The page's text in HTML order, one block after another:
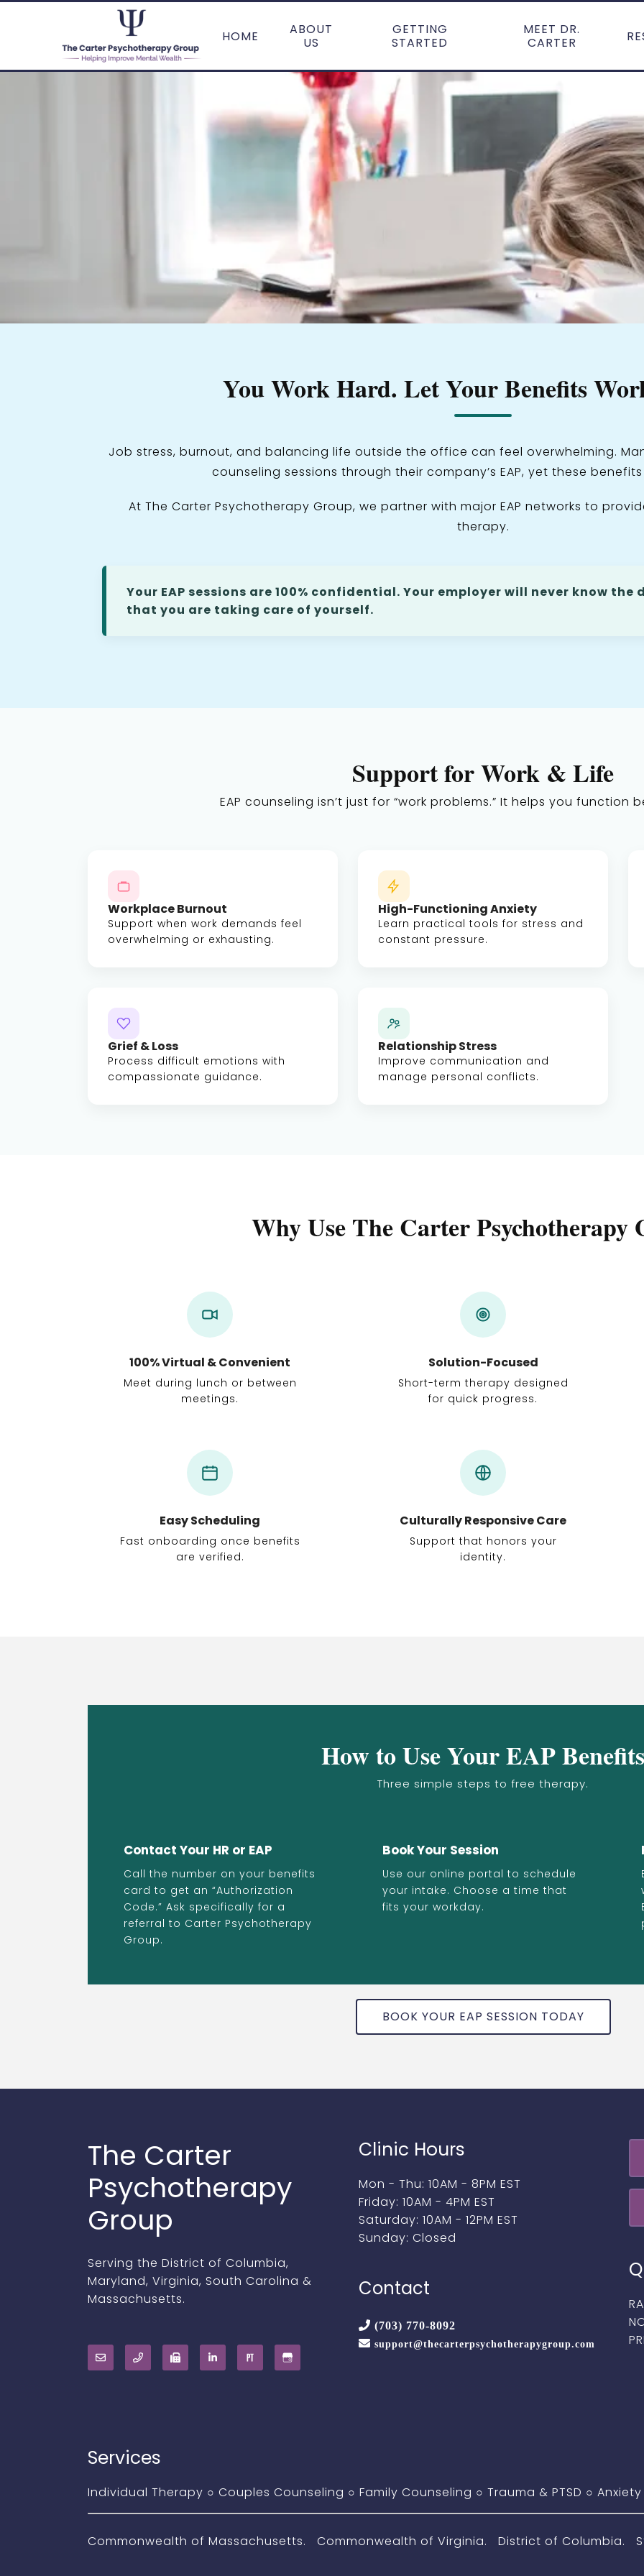
HOME
ABOUT
US
GETTING
STARTED
MEET DR.
CARTER
You Work Hard. Let Your Benefits
Job stress, burnout, and balancing life outside the office can feel overwhelming.
counseling sessions through their company’s EAP, yet these
At The Carter Psychotherapy Group, we partner with major EAP networks to
therapy.
Your EAP sessions are 100% confidential. Your employer will never know
that you are taking care of yourself.
Support for Work & Life
EAP counseling isn’t just for “work problems.” It helps you function
Workplace Burnout
Support when work demands feel
overwhelming or exhausting.
High-Functioning Anxiety
Learn practical tools for stress and
constant pressure.
Grief & Loss
Process difficult emotions with
compassionate guidance.
Relationship Stress
Improve communication and
manage personal conflicts.
Why Use The Carter Psychotherapy
100% Virtual & Convenient
Meet during lunch or between
meetings.
Solution-Focused
Short-term therapy designed
for quick progress.
Easy Scheduling
Fast onboarding once benefits
are verified.
Culturally Responsive Care
Support that honors your
identity.
How to Use Your EAP Benefits
Three simple steps to free therapy.
Contact Your HR or EAP
Call the number on your benefits
card to get an “Authorization
Code.” Ask specifically for a
referral to Carter Psychotherapy
Group.
Book Your Session
Use our online portal to schedule
your intake. Choose a time that
fits your workday.
BOOK YOUR EAP SESSION TODAY
The Carter
Psychotherapy
Group
Serving the District of Columbia,
Maryland, Virginia, South Carolina &
Massachusetts.
Clinic Hours
Mon - Thu: 10AM - 8PM EST
Friday: 10AM - 4PM EST
Saturday: 10AM - 12PM EST
Sunday: Closed
Contact
(703) 770-8092
support@thecarterpsychotherapygroup.com
Services
Individual Therapy ○ Couples Counseling ○ Family Counseling ○ Trauma & PTSD ○
Commonwealth of Massachusetts. Commonwealth of Virginia. District of Columbia.